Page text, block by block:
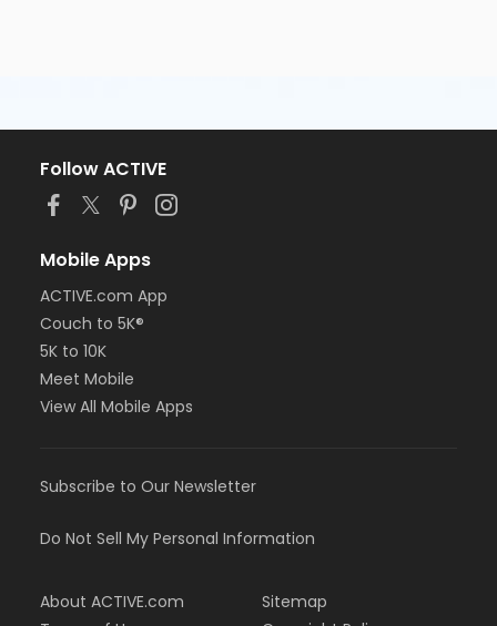
Follow ACTIVE
Mobile Apps
ACTIVE.com App
Couch to 5K®
5K to 10K
Meet Mobile
View All Mobile Apps
Subscribe to Our Newsletter
Do Not Sell My Personal Information
About ACTIVE.com
Sitemap